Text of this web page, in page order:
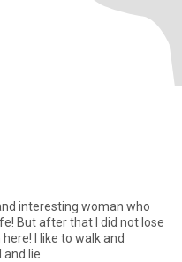
interesting woman who
But after that I did not lose
I like to walk and
lie.